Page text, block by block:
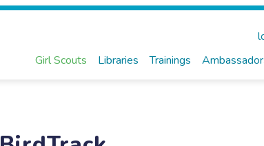
Girl Scouts Libraries Trainings